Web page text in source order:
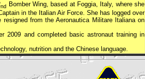
nd
Bomber Wing, based at Foggia, Italy, where she
in the Italian Air Force. She has logged over
from the Aeronautica Militare Italiana on
2009 and completed basic astronaut training in
nutrition and the Chinese language.